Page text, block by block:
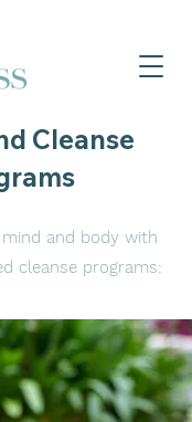
Cleanse
and body with
cleanse programs: